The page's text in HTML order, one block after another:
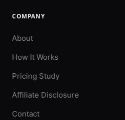
COMPANY
About
How It Works
Pricing Study
Affiliate Disclosure
Contact